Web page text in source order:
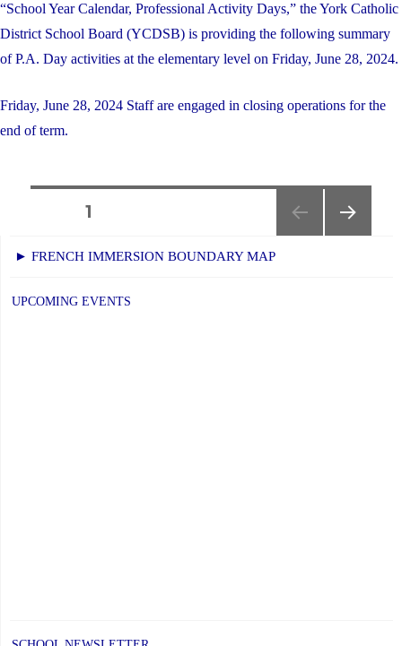
“School Year Calendar, Professional Activity Days,” the York Catholic
District School Board (YCDSB) is providing the following summary
of P.A. Day activities at the elementary level on Friday, June 28, 2024.
Friday, June 28, 2024 Staff are engaged in closing operations for the
end of term.
navigation
PAGE1
► FRENCH IMMERSION BOUNDARY MAP
UPCOMING EVENTS